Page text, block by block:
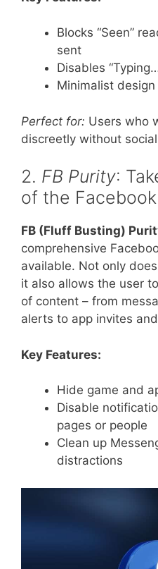
Blocks “Seen”
sent
Disables
Minimalist
Perfect for: Users who
discreetly without
2. FB Purity:
of the
FB (Fluff Busting)
comprehensive
available. Not only
it also allows the user
of content – from
alerts to app invites
Key Features:
Hide game and
Disable
pages or people
Clean up
distractions